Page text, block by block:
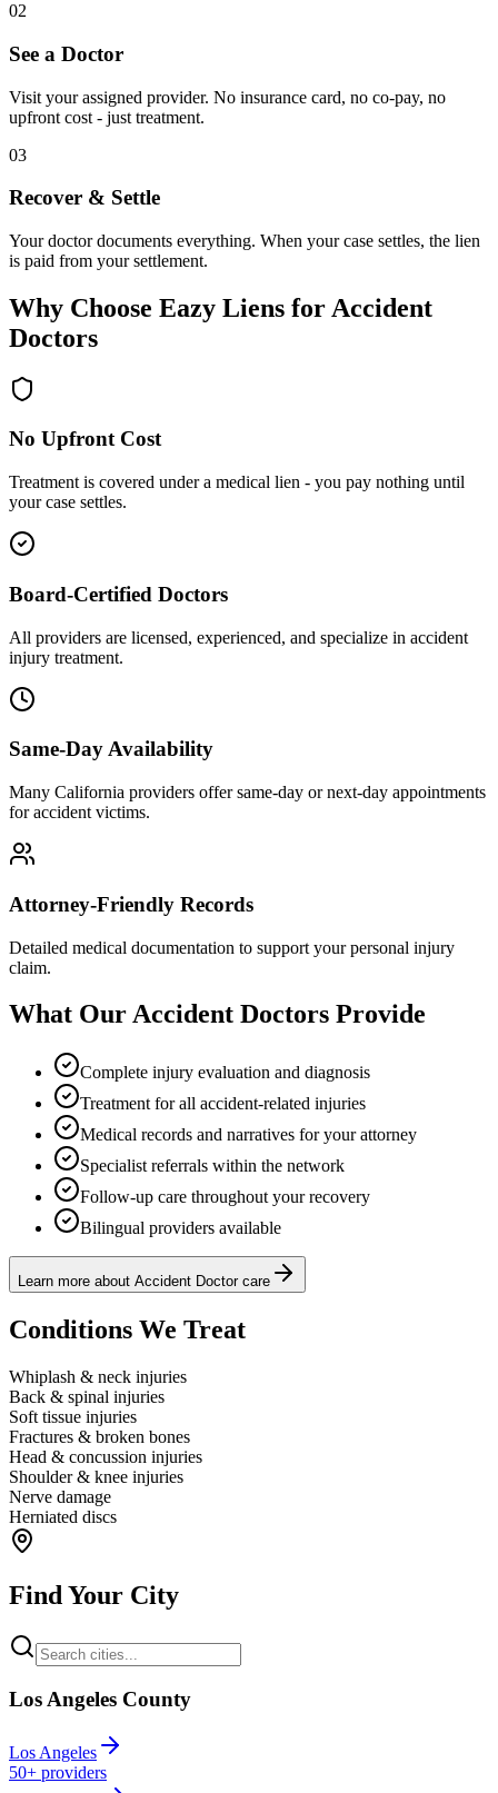
02
See a Doctor
Visit your assigned provider. No insurance card, no co-pay, no
upfront cost - just treatment.
03
Recover & Settle
Your doctor documents everything. When your case settles, the lien
is paid from your settlement.
Why Choose Eazy Liens for Accident
Doctors
No Upfront Cost
Treatment is covered under a medical lien - you pay nothing until
your case settles.
Board-Certified Doctors
All providers are licensed, experienced, and specialize in accident
injury treatment.
Same-Day Availability
Many California providers offer same-day or next-day appointments
for accident victims.
Attorney-Friendly Records
Detailed medical documentation to support your personal injury
claim.
What Our Accident Doctors Provide
Complete injury evaluation and diagnosis
Treatment for all accident-related injuries
Medical records and narratives for your attorney
Specialist referrals within the network
Follow-up care throughout your recovery
Bilingual providers available
Learn more about Accident Doctor care
Conditions We Treat
Whiplash & neck injuries
Back & spinal injuries
Soft tissue injuries
Fractures & broken bones
Head & concussion injuries
Shoulder & knee injuries
Nerve damage
Herniated discs
Find Your City
Los Angeles County
Los Angeles
50+ providers